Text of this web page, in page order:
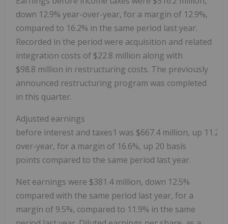
down 12.9% year-over-year, for a margin of 12.9%,
compared to 16.2% in the same period last year.
Recorded in the period were acquisition and related
integration costs of $22.8 million along with
$98.8 million in restructuring costs. The previously
announced restructuring program was completed
in this quarter.
Adjusted earnings
before interest and taxes1 was $667.4 million, up
over-year, for a margin of 16.6%, up 20 basis
points compared to the same period last year.
Net earnings were $381.4 million, down 12.5%
compared with the same period last year, for a
margin of 9.5%, compared to 11.9% in the same